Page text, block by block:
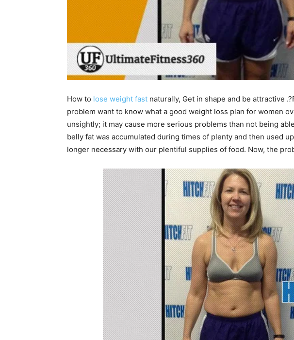
How to lose weight fast naturally, Get in shape and be attractive
problem want to know what a good weight loss plan for women
unsightly; it may cause more serious problems than not being
belly fat was accumulated during times of plenty and then used
longer necessary with our plentiful supplies of food. Now, the